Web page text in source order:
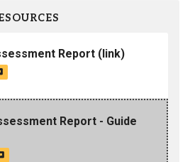
Report (link)
Report - Guide